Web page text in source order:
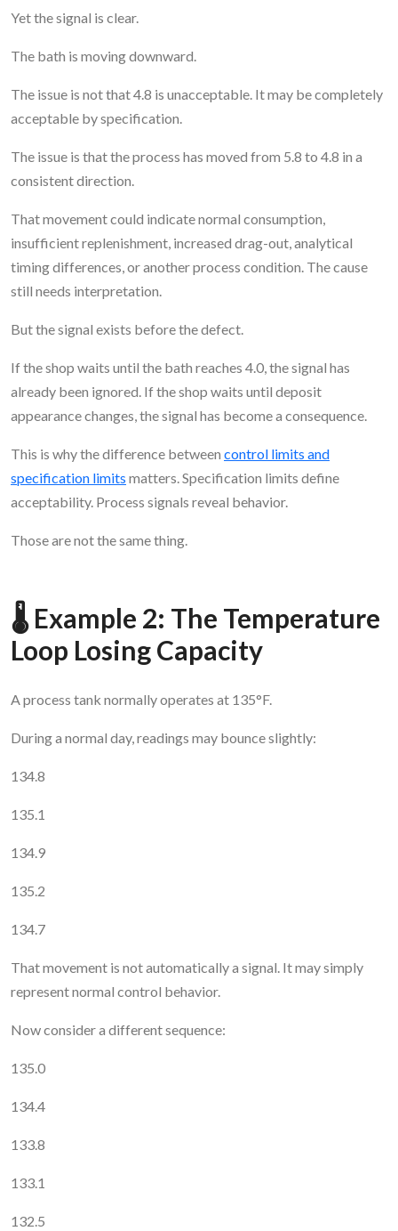
Yet the signal is clear.
The bath is moving downward.
The issue is not that 4.8 is unacceptable. It may be completely
acceptable by specification.
The issue is that the process has moved from 5.8 to 4.8 in a
consistent direction.
That movement could indicate normal consumption,
insufficient replenishment, increased drag-out, analytical
timing differences, or another process condition. The cause
still needs interpretation.
But the signal exists before the defect.
If the shop waits until the bath reaches 4.0, the signal has
already been ignored. If the shop waits until deposit
appearance changes, the signal has become a consequence.
This is why the difference between control limits and
specification limits matters. Specification limits define
acceptability. Process signals reveal behavior.
Those are not the same thing.
🌡️ Example 2: The Temperature
Loop Losing Capacity
A process tank normally operates at 135°F.
During a normal day, readings may bounce slightly:
134.8
135.1
134.9
135.2
134.7
That movement is not automatically a signal. It may simply
represent normal control behavior.
Now consider a different sequence:
135.0
134.4
133.8
133.1
132.5